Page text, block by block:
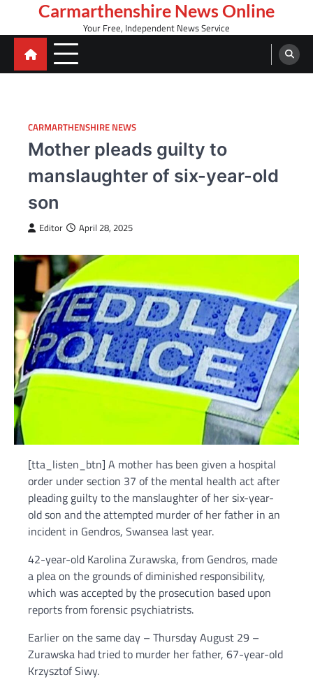
content
Carmarthenshire News Online
Your Free, Independent News Service
CARMARTHENSHIRE NEWS
Mother pleads guilty to
manslaughter of six-year-old
son
Editor April 28, 2025
[tta_listen_btn] A mother has been given a hospital
order under section 37 of the mental health act after
pleading guilty to the manslaughter of her six-year-
old son and the attempted murder of her father in an
incident in Gendros, Swansea last year.
42-year-old Karolina Zurawska, from Gendros, made
a plea on the grounds of diminished responsibility,
which was accepted by the prosecution based upon
reports from forensic psychiatrists.
Earlier on the same day – Thursday August 29 –
Zurawska had tried to murder her father, 67-year-old
Krzysztof Siwy.